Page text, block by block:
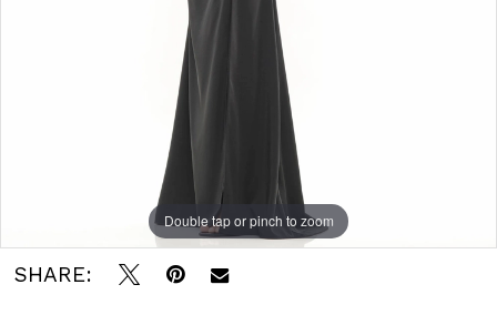
Double tap or pinch to zoom
Double tap or pinch to zoom
SHARE: